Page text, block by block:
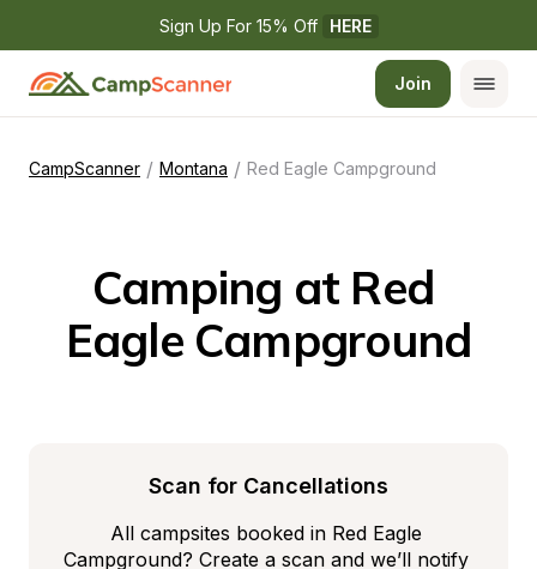
Sign Up For 15% Off HERE
Join
CampScanner / Montana / Red Eagle Campground
Camping at Red
Eagle Campground
Scan for Cancellations
All campsites booked in Red Eagle
Campground? Create a scan and we’ll notify